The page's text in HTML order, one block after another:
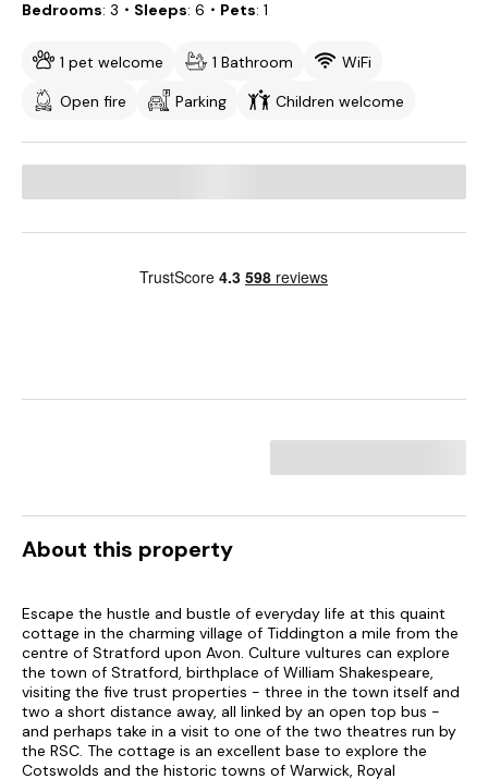
Bedrooms 3 ・Sleeps 6 ・Pets 1
1 pet welcome 1 Bathroom
WiFi
Open fire
Parking Children welcome
About this property
Escape the hustle and bustle of everyday life at this quaint
cottage in the charming village of Tiddington a mile from the
centre of Stratford upon Avon. Culture vultures can explore
the town of Stratford, birthplace of William Shakespeare,
visiting the five trust properties - three in the town itself and
two a short distance away, all linked by an open top bus -
and perhaps take in a visit to one of the two theatres run by
the RSC. The cottage is an excellent base to explore the
Cotswolds and the historic towns of Warwick, Royal